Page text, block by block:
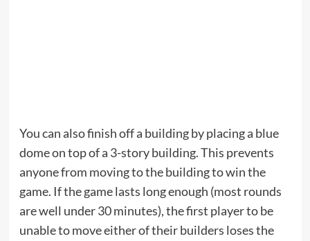
You can also finish off a building by placing a blue
dome on top of a 3-story building. This prevents
anyone from moving to the building to win the
game. If the game lasts long enough (most rounds
are well under 30 minutes), the first player to be
unable to move either of their builders loses the